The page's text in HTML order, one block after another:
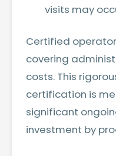
visits may
Certified
covering
costs. This
certification is
significant
investment by